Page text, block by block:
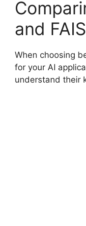
and
When choosing
for your AI
understand their